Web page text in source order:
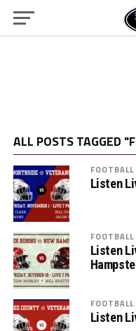
ALL POSTS TAGGED
FOOTBALL
Listen
FOOTBALL
Listen
FOOTBALL
Listen